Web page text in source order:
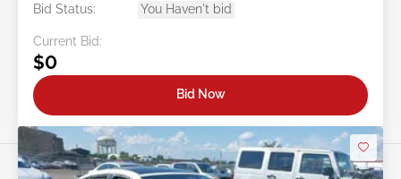
Bid Status:
You Haven't bid
Current Bid:
$0
Bid Now